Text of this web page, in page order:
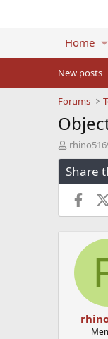
Home
New posts
Forums
T
h
r
e
s
Share